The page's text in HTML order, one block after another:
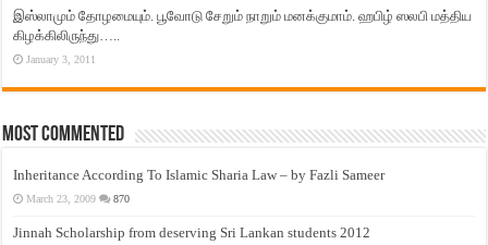
இஸ்லாமும் தோழமையும். பூவோடு சேறும் நாறும் மனக்குமாம். ஹபிழ் ஸலபி மத்திய
கிழக்கிலிருந்து…..
January 3, 2011
Most Commented
Inheritance According To Islamic Sharia Law – by Fazli Sameer
March 23, 2009 870
Jinnah Scholarship from deserving Sri Lankan students 2012